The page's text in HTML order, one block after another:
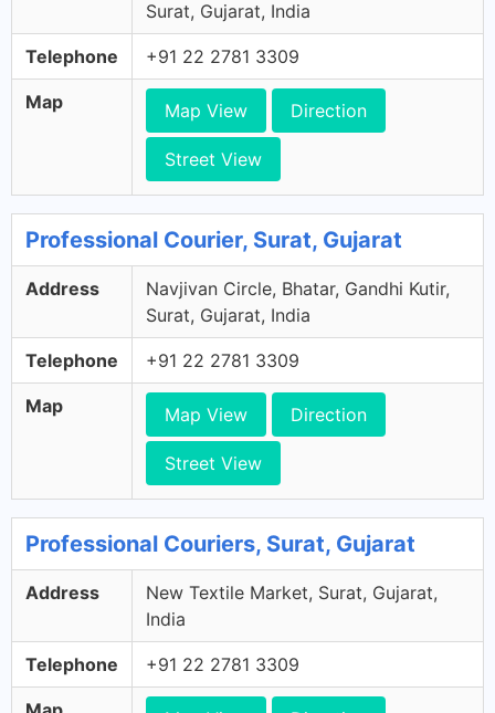
Surat, Gujarat, India
Telephone +91 22 2781 3309
Map Map View Direction
Street View
Professional Courier, Surat, Gujarat
Address
Navjivan Circle, Bhatar, Gandhi Kutir,
Surat, Gujarat, India
Telephone +91 22 2781 3309
Map Map View Direction
Street View
Professional Couriers, Surat, Gujarat
Address
New Textile Market, Surat, Gujarat,
India
Telephone +91 22 2781 3309